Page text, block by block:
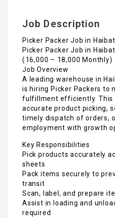
Job Description
Picker Packer Job in
Picker Packer Job in
(₹16,000 – ₹18,000 Monthly)
Job Overview
A leading warehouse in
is hiring Picker Packers to
fulfillment efficiently. This
accurate product picking,
timely dispatch of orders,
employment with growth
Key Responsibilities
Pick products accurately
sheets
Pack items securely to
transit
Scan, label, and prepare
Assist in loading and
required